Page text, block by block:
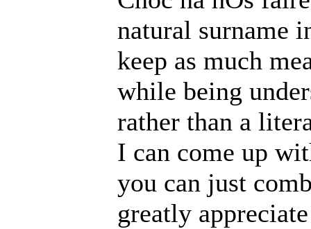
natural surname
keep as much
while being
rather than a
I can come up
you can just
greatly